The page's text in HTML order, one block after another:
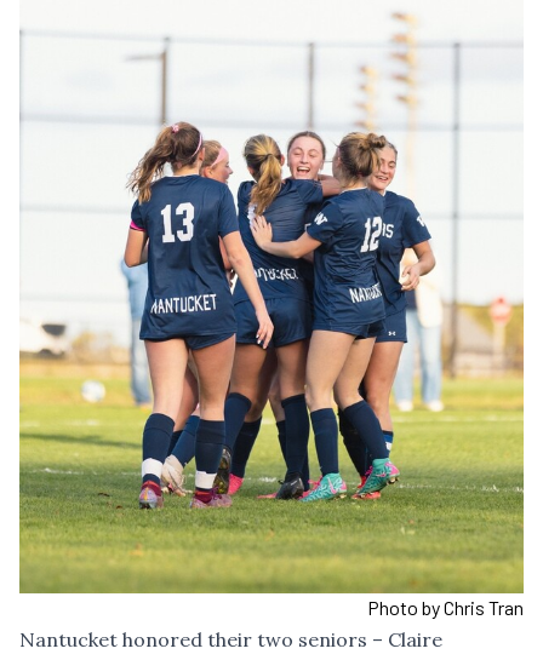
Photo by Chris Tran
Nantucket honored their two seniors – Claire